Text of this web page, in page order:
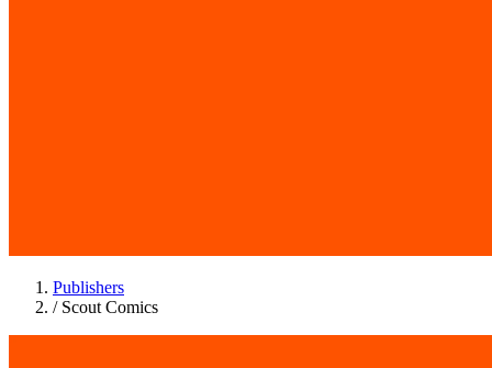
Publishers
/ Scout Comics